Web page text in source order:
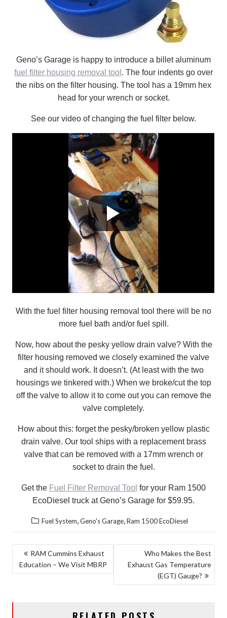
Geno’s Garage is happy to introduce a billet aluminum
fuel filter housing removal tool . The four indents go over
the nibs on the filter housing. The tool has a 19mm hex
head for your wrench or socket.
See our video of changing the fuel filter below.
With the fuel filter housing removal tool there will be no
more fuel bath and/or fuel spill.
Now, how about the pesky yellow drain valve? With the
filter housing removed we closely examined the valve
and it should work. It doesn’t. (At least with the two
housings we tinkered with.) When we broke/cut the top
off the valve to allow it to come out you can remove the
valve completely.
How about this: forget the pesky/broken yellow plastic
drain valve. Our tool ships with a replacement brass
valve that can be removed with a 17mm wrench or
socket to drain the fuel.
Get the Fuel Filter Removal Tool for your Ram 1500
EcoDiesel truck at Geno’s Garage for $59.95.
Fuel System,Geno's Garage,Ram 1500 EcoDiesel
POST
NAVIGATION
RAM Cummins Exhaust
Education – We Visit MBRP
Who Makes the Best
Exhaust Gas Temperature
(EGT) Gauge?